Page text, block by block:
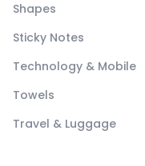
Shapes
Sticky Notes
Technology & Mobile
Towels
Travel & Luggage